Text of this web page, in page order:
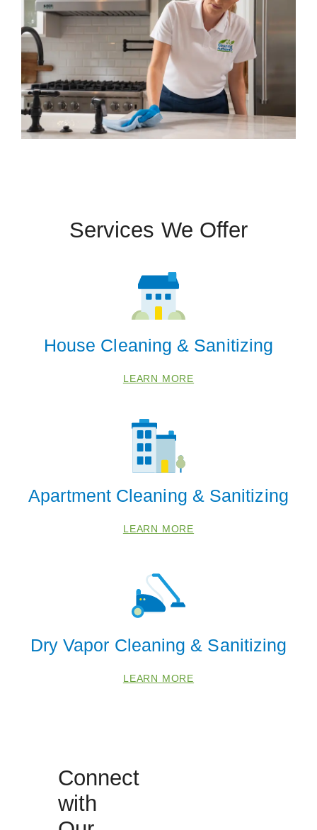
Services We Offer
House Cleaning & Sanitizing
LEARN MORE
Apartment Cleaning & Sanitizing
LEARN MORE
Dry Vapor Cleaning & Sanitizing
LEARN MORE
Connect
with